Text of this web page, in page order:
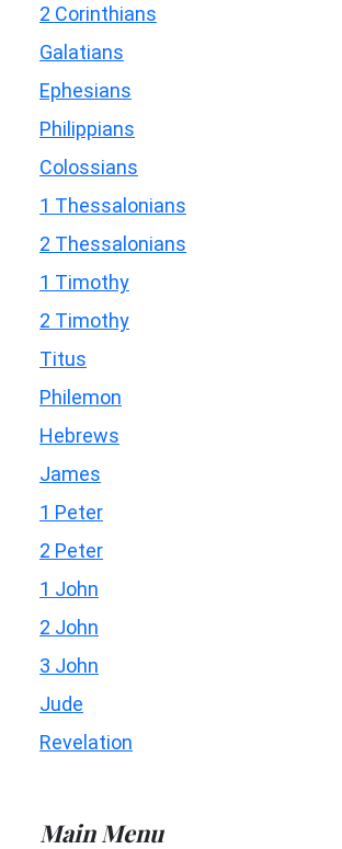
2 Corinthians
Galatians
Ephesians
Philippians
Colossians
1 Thessalonians
2 Thessalonians
1 Timothy
2 Timothy
Titus
Philemon
Hebrews
James
1 Peter
2 Peter
1 John
2 John
3 John
Jude
Revelation
Main Menu